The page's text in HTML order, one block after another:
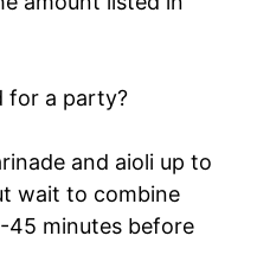
for a party?
and aioli up to
wait to combine
minutes before